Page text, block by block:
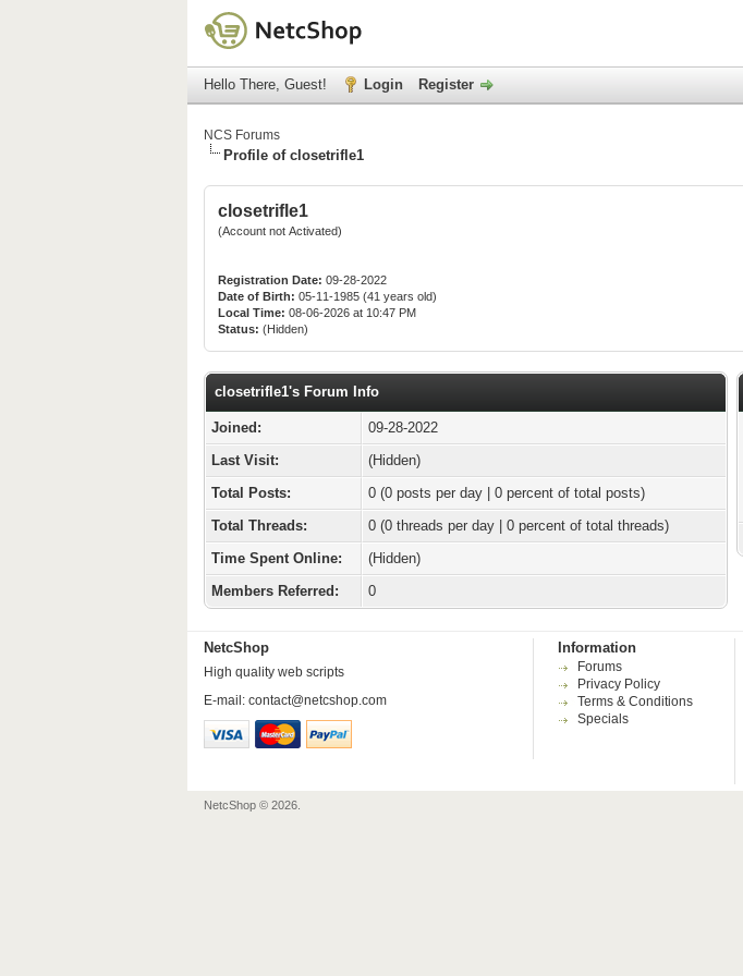
Hello There, Guest! Login Register
NCS Forums
Profile of closetrifle1
closetrifle1
(Account not Activated)
Registration Date: 09-28-2022
Date of Birth: 05-11-1985 (41 years old)
Local Time: 08-06-2026 at 10:47 PM
Status: (Hidden)
closetrifle1's Forum Info
Joined:
09-28-2022
Last Visit:
(Hidden)
Total Posts:
0 (0 posts per day | 0 percent of total posts)
Total Threads:
0 (0 threads per day | 0 percent of total threads)
Time Spent Online:
(Hidden)
Members Referred:
0
NetcShop
High quality web scripts
E-mail: contact@netcshop.com
Information
Forums
Privacy Policy
Terms & Conditions
Specials
NetcShop © 2026.